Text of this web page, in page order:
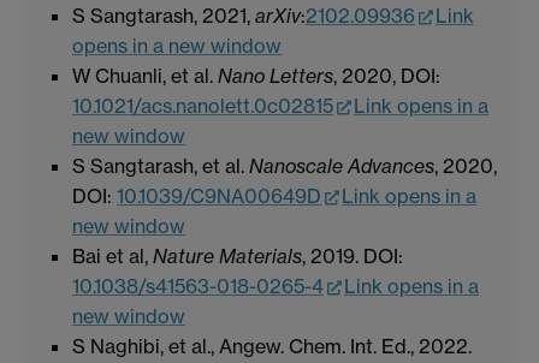
S Sangtarash, 2021, arXiv:2102.09936
Link
opens in a new window
W Chuanli, et al. Nano Letters, 2020, DOI:
10.1021/acs.nanolett.0c02815
Link opens in a
new window
S Sangtarash, et al. Nanoscale Advances, 2020,
DOI: 10.1039/C9NA00649D
Link opens in a
new window
Bai et al, Nature Materials, 2019. DOI:
10.1038/s41563-018-0265-4
Link opens in a
new window
S Naghibi, et al., Angew. Chem. Int. Ed., 2022.